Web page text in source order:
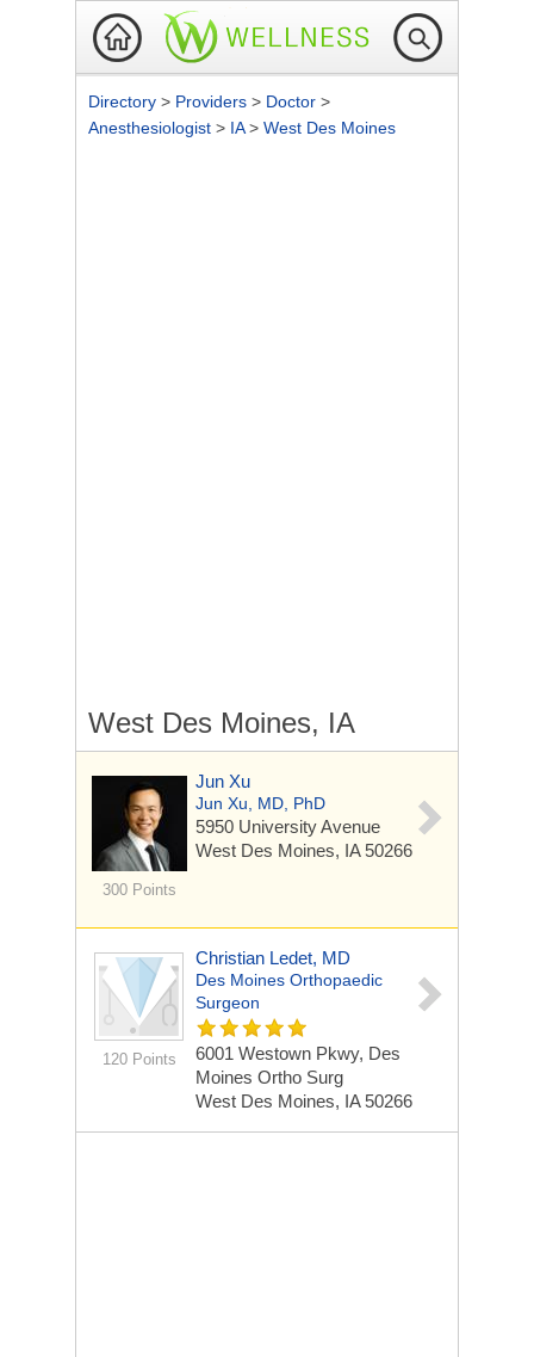
Directory > Providers > Doctor >
Anesthesiologist > IA> West Des Moines
West Des Moines, IA
300 Points
Jun Xu
Jun Xu, MD, PhD
5950 University Avenue
West Des Moines, IA 50266
120 Points
Christian Ledet, MD
Des Moines Orthopaedic
Surgeon
6001 Westown Pkwy, Des
Moines Ortho Surg
West Des Moines, IA 50266